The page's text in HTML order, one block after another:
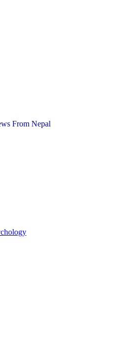
From Nepal